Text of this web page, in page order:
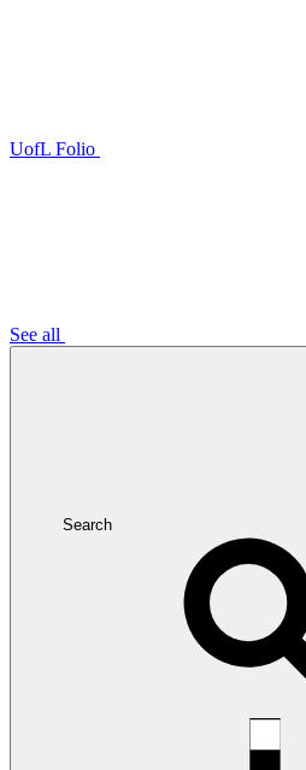
UofL Folio
See all
Search